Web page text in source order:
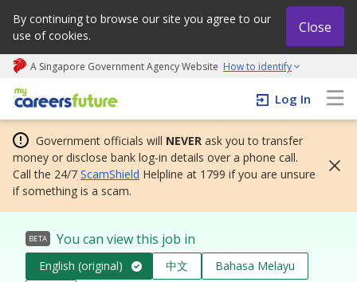
By continuing to browse our site you agree to our
use of cookies.
Close
A Singapore Government Agency Website How to identify
My careers future | An adapt and grow initiative
Log In
Government officials will NEVER ask you to transfer
money or disclose bank log-in details over a phone call.
Call the 24/7 ScamShield Helpline at 1799 if you are unsure
if something is a scam.
BETA You can view this job in
English (original) 中文
Bahasa Melayu